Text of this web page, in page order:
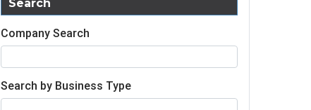
Search
Company Search
Search by Business Type